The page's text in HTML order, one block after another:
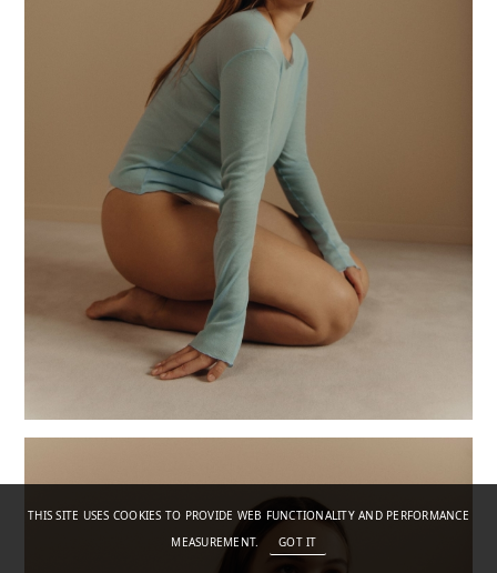
THIS SITE USES COOKIES TO PROVIDE WEB FUNCTIONALITY AND PERFORMANCE
MEASUREMENT.
GOT IT